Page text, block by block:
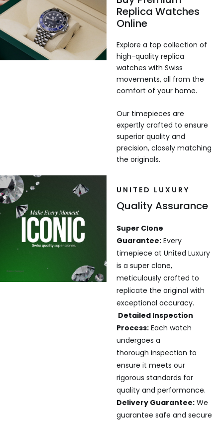
Replica Watches
Online
Explore a top collection of
high-quality replica
watches with Swiss
movements, all from the
comfort of your home.
Our timepieces are
expertly crafted to ensure
superior quality and
precision, closely matching
the originals.
UNITED LUXURY
Quality Assurance
Super Clone
Guarantee:Every
timepiece at United Luxury
is a super clone,
meticulously crafted to
replicate the original with
exceptional accuracy.
Detailed Inspection
Process:Each watch
undergoes a
thorough inspection to
ensure it meets our
rigorous standards for
quality and performance.
Delivery Guarantee:We
guarantee safe and secure